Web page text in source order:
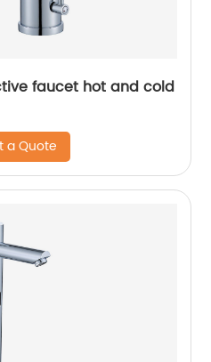
faucet hot and cold
a Quote